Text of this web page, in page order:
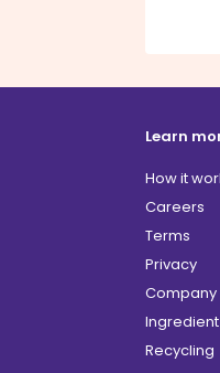
Learn
How it
Careers
Terms
Privacy
Company
Ingredient
Recycling